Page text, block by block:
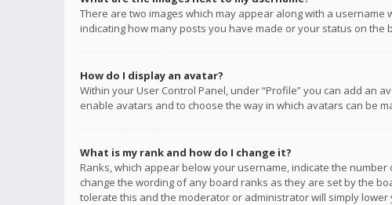
There are two images which may appear along with a
indicating how many posts you have made or your status on
How do I display an avatar?
Within your User Control Panel, under “Profile” you can add an
enable avatars and to choose the way in which avatars can be
What is my rank and how do I change it?
Ranks, which appear below your username, indicate the
change the wording of any board ranks as they are set by the
tolerate this and the moderator or administrator will simply lower